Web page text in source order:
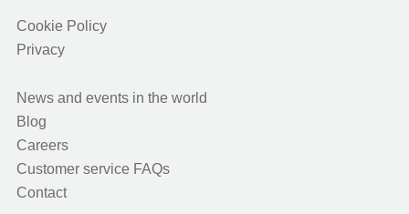
Cookie Policy
Privacy
News and events in the world
Blog
Careers
Customer service FAQs
Contact